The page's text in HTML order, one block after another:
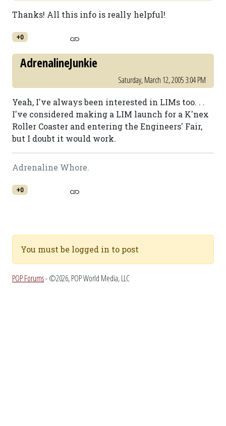
Thanks! All this info is really helpful!
+0
AdrenalineJunkie
Saturday, March 12, 2005 3:04 PM
Yeah, I've always been interested in LIMs too. . .
I've considered making a LIM launch for a K'nex
Roller Coaster and entering the Engineers' Fair,
but I doubt it would work.
Adrenaline Whore.
+0
You must be logged in to post
POP Forums- ©2026, POP World Media, LLC